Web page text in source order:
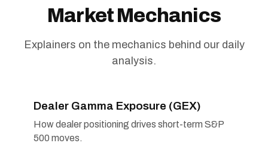
Market Mechanics
Explainers on the mechanics behind our daily
analysis.
Dealer Gamma Exposure (GEX)
How dealer positioning drives short-term S&P
500 moves.